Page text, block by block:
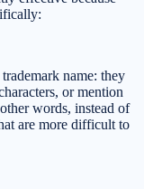
name: they
or mention
words, instead of
are more difficult to